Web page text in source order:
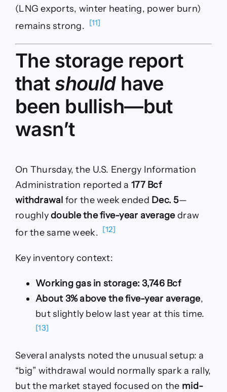
(LNG exports, winter heating, power burn)
remains strong. [11]
The storage report
that shouldhave
been bullish—but
wasn’t
On Thursday, the U.S. Energy Information
Administration reported a177 Bcf
withdrawal for the week ended Dec. 5—
roughlydouble the five-year averagedraw
for the same week. [12]
Key inventory context:
Working gas in storage: 3,746 Bcf
About 3% above the five-year average,
but slightly below last year at this time.
[13]
Several analysts noted the unusual setup: a
“big” withdrawal would normally spark a rally,
but the market stayed focused on the mid-